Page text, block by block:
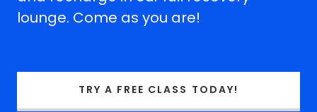
lounge. Come as you are!
TRY A FREE CLASS TODAY!